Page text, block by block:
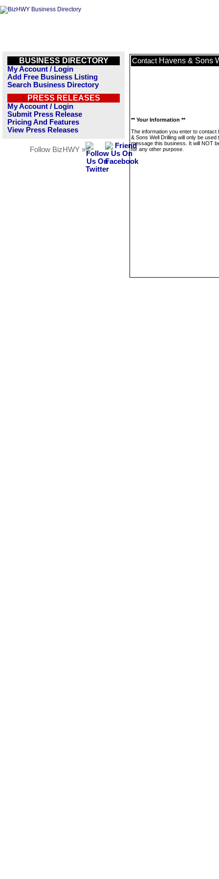
BUSINESS DIRECTORY
My Account / Login
Add Free Business Listing
Search Business Directory
PRESS RELEASES
My Account / Login
Submit Press Release
Pricing And Features
View Press Releases
Follow BizHWY »
Contact Havens & Sons
** Your Information **
The information you enter to contact
& Sons Well Drilling will only be used
message this business. It will NOT
for any other purpose.